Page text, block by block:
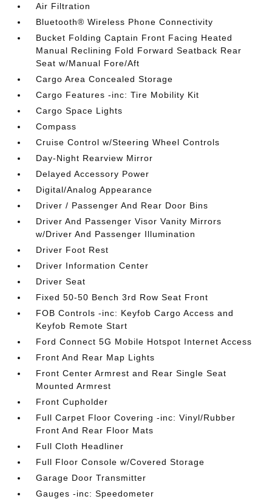
Air Filtration
Bluetooth® Wireless Phone Connectivity
Bucket Folding Captain Front Facing Heated
Manual Reclining Fold Forward Seatback Rear
Seat w/Manual Fore/Aft
Cargo Area Concealed Storage
Cargo Features -inc: Tire Mobility Kit
Cargo Space Lights
Compass
Cruise Control w/Steering Wheel Controls
Day-Night Rearview Mirror
Delayed Accessory Power
Digital/Analog Appearance
Driver / Passenger And Rear Door Bins
Driver And Passenger Visor Vanity Mirrors
w/Driver And Passenger Illumination
Driver Foot Rest
Driver Information Center
Driver Seat
Fixed 50-50 Bench 3rd Row Seat Front
FOB Controls -inc: Keyfob Cargo Access and
Keyfob Remote Start
Ford Connect 5G Mobile Hotspot Internet Access
Front And Rear Map Lights
Front Center Armrest and Rear Single Seat
Mounted Armrest
Front Cupholder
Full Carpet Floor Covering -inc: Vinyl/Rubber
Front And Rear Floor Mats
Full Cloth Headliner
Full Floor Console w/Covered Storage
Garage Door Transmitter
Gauges -inc: Speedometer